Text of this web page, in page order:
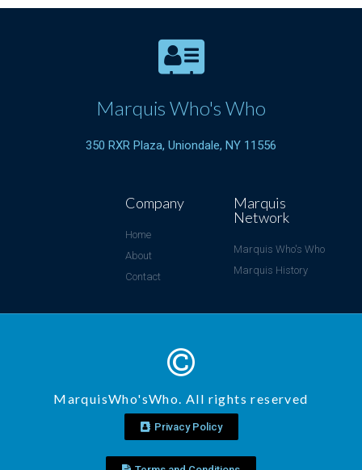
Marquis Who's Who
350 RXR Plaza, Uniondale, NY 11556
Company
Home
About
Contact
Marquis
Network
Marquis Who's Who
Marquis History
MarquisWho'sWho. All rights reserved
Privacy Policy